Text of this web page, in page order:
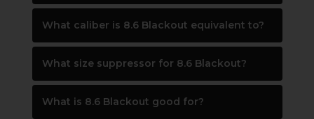
What caliber is 8.6 Blackout equivalent to?
What size suppressor for 8.6 Blackout?
What is 8.6 Blackout good for?